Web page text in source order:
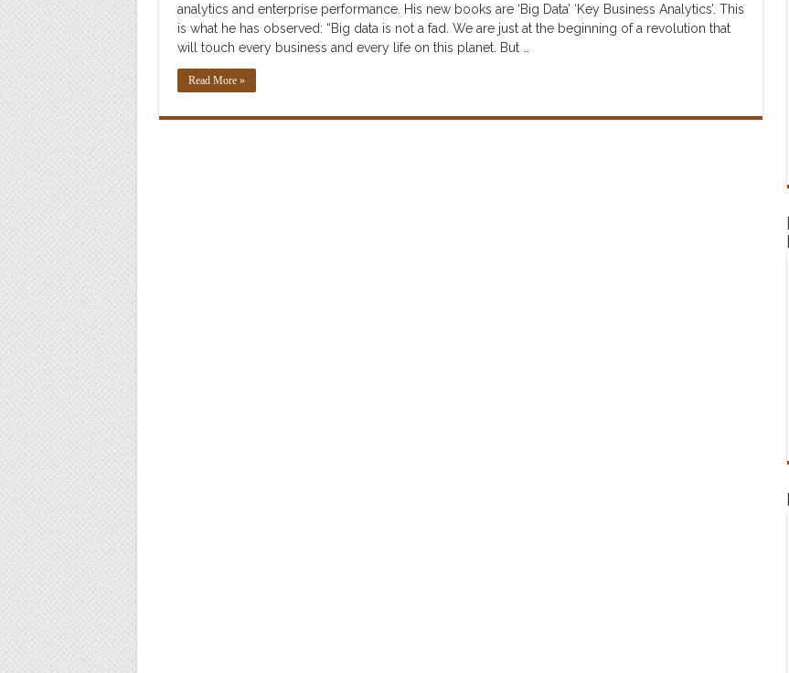
analytics and enterprise performance. His new books are ‘Big Data’ ‘Key Business Analytics’. This
is what he has observed: “Big data is not a fad. We are just at the beginning of a revolution that
will touch every business and every life on this planet. But …
Read More »